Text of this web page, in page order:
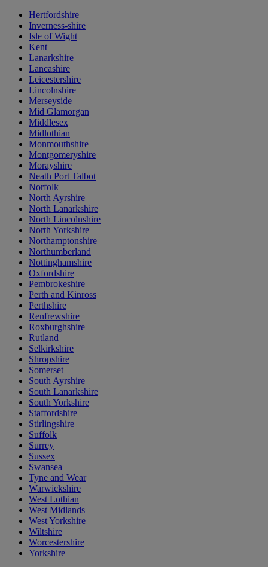
Hertfordshire
Inverness-shire
Isle of Wight
Kent
Lanarkshire
Lancashire
Leicestershire
Lincolnshire
Merseyside
Mid Glamorgan
Middlesex
Midlothian
Monmouthshire
Montgomeryshire
Morayshire
Neath Port Talbot
Norfolk
North Ayrshire
North Lanarkshire
North Lincolnshire
North Yorkshire
Northamptonshire
Northumberland
Nottinghamshire
Oxfordshire
Pembrokeshire
Perth and Kinross
Perthshire
Renfrewshire
Roxburghshire
Rutland
Selkirkshire
Shropshire
Somerset
South Ayrshire
South Lanarkshire
South Yorkshire
Staffordshire
Stirlingshire
Suffolk
Surrey
Sussex
Swansea
Tyne and Wear
Warwickshire
West Lothian
West Midlands
West Yorkshire
Wiltshire
Worcestershire
Yorkshire